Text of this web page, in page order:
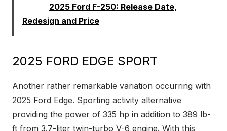
2025 Ford F-250: Release Date,
Redesign and Price
2025 FORD EDGE SPORT
Another rather remarkable variation occurring with
2025 Ford Edge. Sporting activity alternative
providing the power of 335 hp in addition to 389 lb-
ft from 3.7-liter twin-turbo V-6 engine. With this